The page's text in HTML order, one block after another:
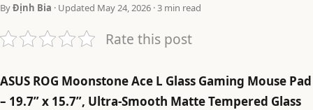
ByĐịnh Bia · Updated May 24, 2026 · 3 min read
Rate this post
ASUS ROG Moonstone Ace L Glass Gaming Mouse Pad
– 19.7” x 15.7”, Ultra-Smooth Matte Tempered Glass